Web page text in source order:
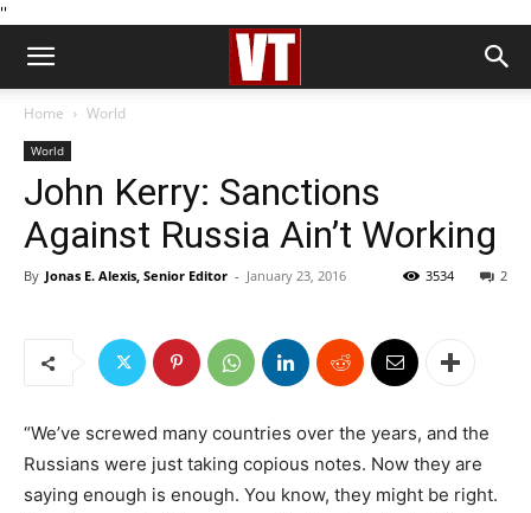
''
Home World
World
John Kerry: Sanctions
Against Russia Ain’t Working
By Jonas E. Alexis, Senior Editor - January 23, 2016 2
3534
“We’ve screwed many countries over the years, and the
Russians were just taking copious notes. Now they are
saying enough is enough. You know, they might be right.